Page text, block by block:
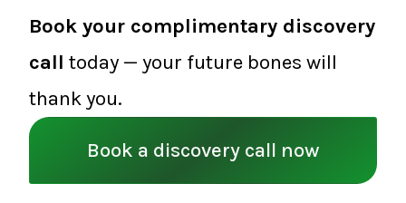
Book your complimentary discovery
call today — your future bones will
thank you.
Book a discovery call now